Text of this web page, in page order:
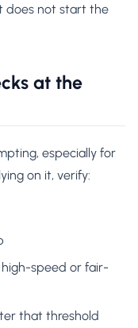
does not start the
at the
especially for
on it, verify:
speed or fair-
that threshold